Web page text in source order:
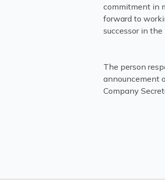
commitment in
forward to
successor in the
The person
announcement
Company